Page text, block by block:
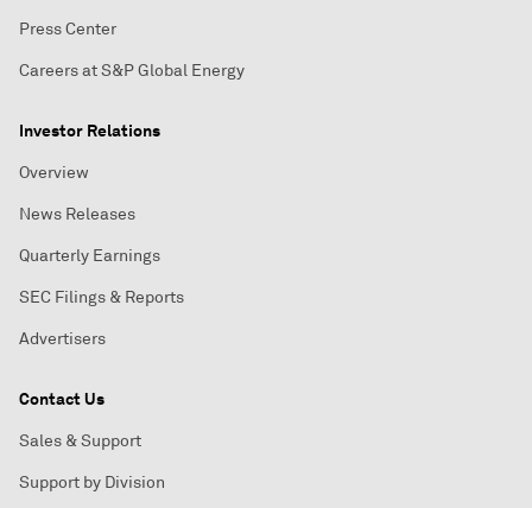
Press Center
Careers at S&P Global Energy
Investor Relations
Overview
News Releases
Quarterly Earnings
SEC Filings & Reports
Advertisers
Contact Us
Sales & Support
Support by Division